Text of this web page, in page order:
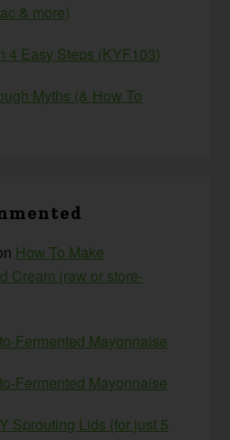
& more)
4 Easy Steps (KYF103)
Myths (& How To
How To Make
Cream (raw or store-
Fermented Mayonnaise
Fermented Mayonnaise
Sprouting Lids {for just 5